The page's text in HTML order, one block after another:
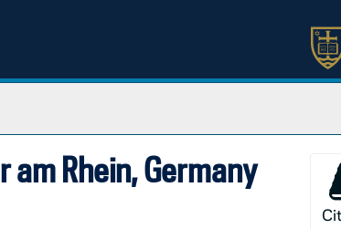
Rhein, Germany